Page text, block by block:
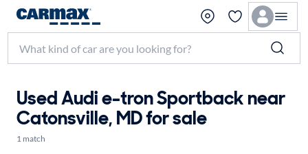
Used Audi e-tron Sportback near
Catonsville, MD for sale
1 match